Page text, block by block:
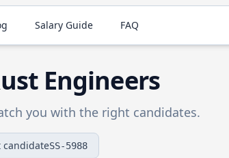
Salary Guide FAQ
Engineers
you with the right candidates.
candidateSS-5988